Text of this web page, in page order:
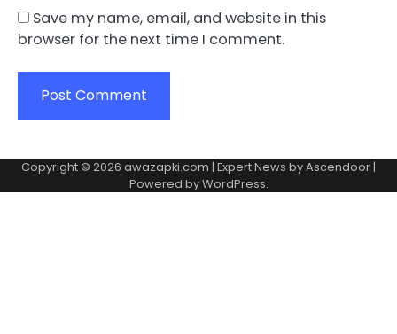
Save my name, email, and website in this
browser for the next time I comment.
Copyright © 2026 awazapki.com | Expert News byAscendoor|
Powered byWordPress.